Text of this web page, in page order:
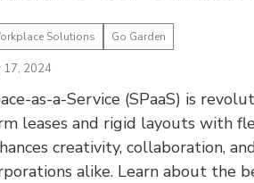
Solutions Go Garden
17, 2024
as-a-Service (SPaaS) is
leases and rigid layouts with
creativity, collaboration,
alike. Learn about the